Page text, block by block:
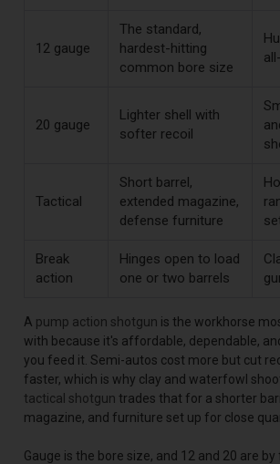
12 gauge
The standard,
hardest-hitting
common bore size
20 gauge
Lighter shell with
softer recoil
Tactical
Short barrel,
extended magazine,
defense furniture
Break
action
Hinges open to load
one or two barrels
A pump action shotgun is the workhorse
with because it's affordable, dependable,
you feed it. Semi-autos cost more but cut
faster, which is why clay and waterfowl
tactical shotgun trades that for a shorter
magazine, and furniture set up for close
Gauge is the bore size, and 12 and 20 are